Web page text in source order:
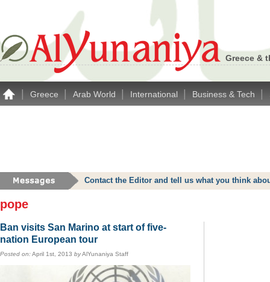
Greece &
Greece Arab World International Business & Tech
Contact the Editor and tell us what you think
pope
Ban visits San Marino at start of five-
nation European tour
Posted on:April 1st, 2013 byAlYunaniya Staff